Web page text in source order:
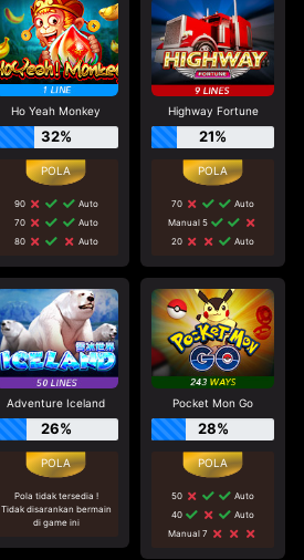
Ho Yeah Monkey
32%
90
Auto
70
Auto
80
Auto
Highway Fortune
21%
70
Auto
Manual 5
20
Auto
Adventure Iceland
26%
Pola tidak tersedia !
Tidak disarankan bermain
di game ini
Pocket Mon Go
28%
50
Auto
40
Auto
Manual 7